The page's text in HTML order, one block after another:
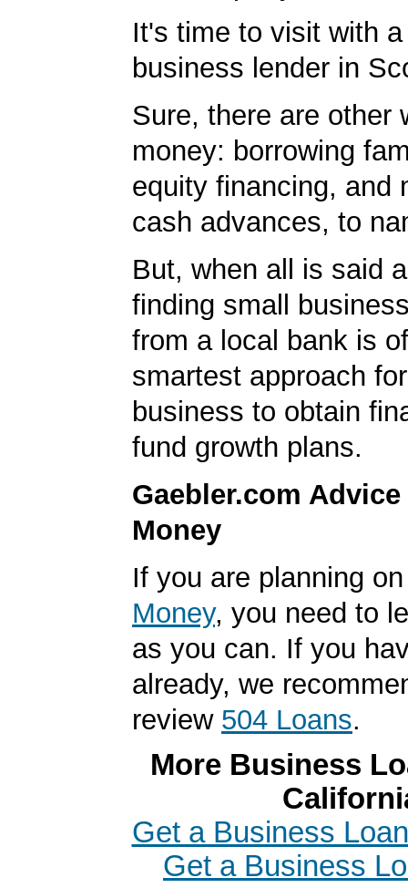
It's time to visit with
business lender in
Sure, there are other
money: borrowing
equity financing, and
cash advances, to
But, when all is said
finding small
from a local bank is
smartest approach
business to obtain
fund growth plans.
Gaebler.com
Money
If you are planning
Money, you need to
as you can. If you
already, we
review 504 Loans.
More Business
Get a Business
Get a Business